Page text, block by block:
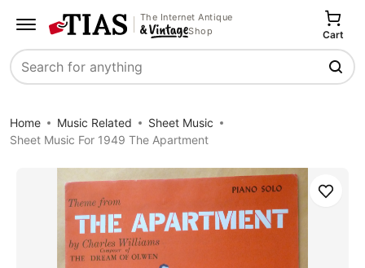
The Internet Antique
Shop
Search
Cart
Home Music Related
Sheet Music
Sheet Music For 1949 The Apartment
Save